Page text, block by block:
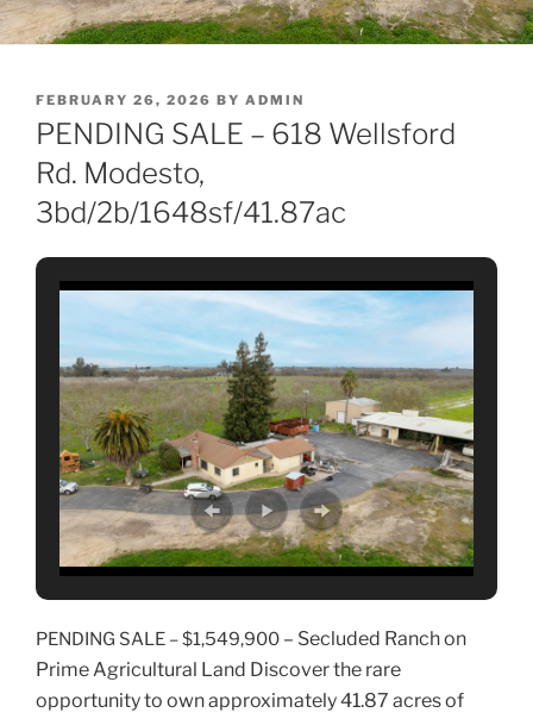
POSTED
ON
FEBRUARY 26, 2026 BY ADMIN
PENDING SALE – 618 Wellsford
Rd. Modesto,
3bd/2b/1648sf/41.87ac
PENDING SALE – $1,549,900 – Secluded Ranch on
Prime Agricultural Land Discover the rare
opportunity to own approximately 41.87 acres of